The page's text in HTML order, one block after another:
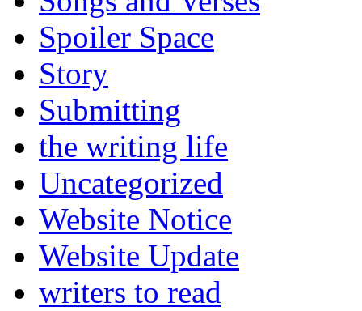
Spoiler Space
Story
Submitting
the writing life
Uncategorized
Website Notice
Website Update
writers to read